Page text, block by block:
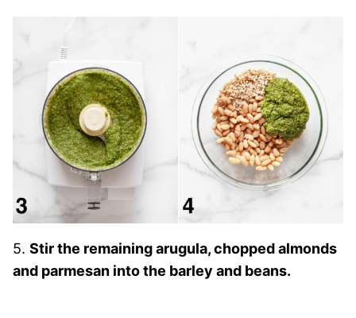
5. Stir the remaining arugula, chopped almonds
and parmesan into the barley and beans.